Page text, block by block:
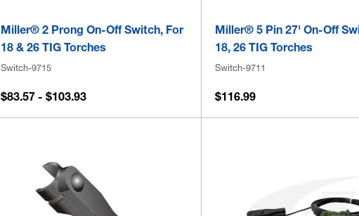
Miller® 2 Prong On-Off Switch, For
18 & 26 TIG Torches
Switch-9715
$83.57 - $103.93
Miller® 5 Pin 27' On-Off
18, 26 TIG Torches
Switch-9711
$116.99